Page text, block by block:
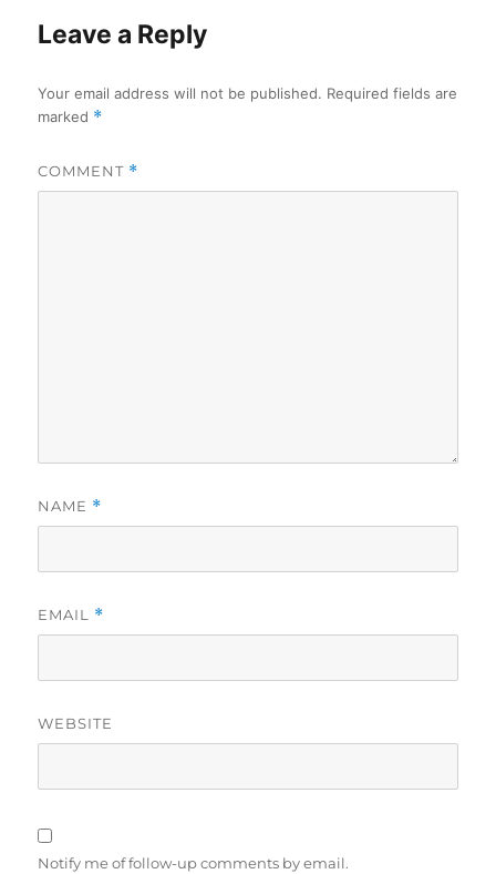
Leave a Reply
Your email address will not be published. Required fields are
marked *
COMMENT *
NAME *
EMAIL *
WEBSITE
Notify me of follow-up comments by email.